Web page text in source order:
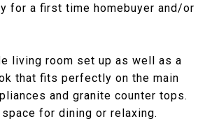
for a first time homebuyer and/or
living room set up as well as a
that fits perfectly on the main
and granite counter tops.
for dining or relaxing.